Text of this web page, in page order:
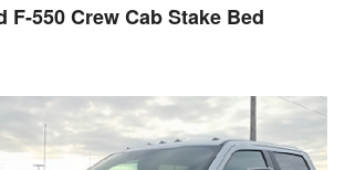
F-550 Crew Cab Stake Bed